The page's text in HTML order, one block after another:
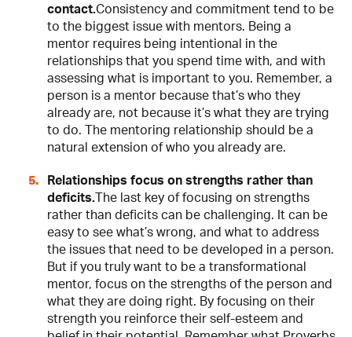
contact.Consistency and commitment tend to be
to the biggest issue with mentors. Being a
mentor requires being intentional in the
relationships that you spend time with, and with
assessing what is important to you. Remember, a
person is a mentor because that’s who they
already are, not because it’s what they are trying
to do. The mentoring relationship should be a
natural extension of who you already are.
Relationships focus on strengths rather than
deficits. The last key of focusing on strengths
rather than deficits can be challenging. It can be
easy to see what’s wrong, and what to address
the issues that need to be developed in a person.
But if you truly want to be a transformational
mentor, focus on the strengths of the person and
what they are doing right. By focusing on their
strength you reinforce their self-esteem and